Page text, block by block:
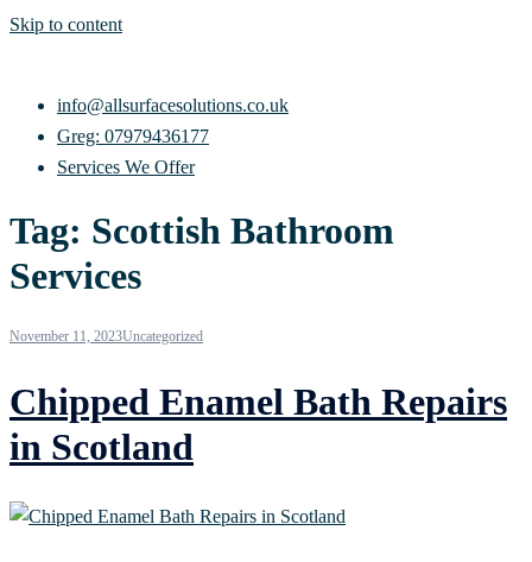
Skip to content
info@allsurfacesolutions.co.uk
Greg: 07979436177
Services We Offer
Tag: Scottish Bathroom
Services
November 11, 2023Uncategorized
Chipped Enamel Bath Repairs
in Scotland